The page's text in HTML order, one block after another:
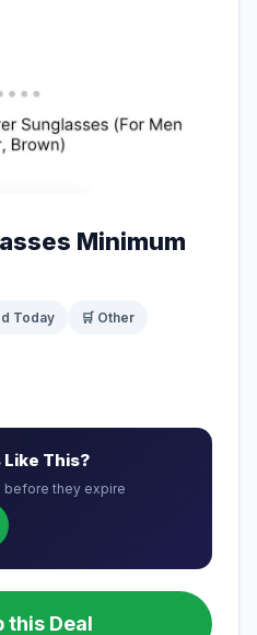
Minimum
Today 🛒 Other
Like This?
before they expire
this Deal